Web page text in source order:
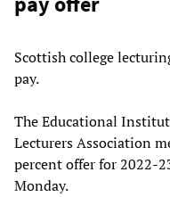
Scottish college
pay.
The Educational
Lecturers Association
percent offer for 2022-
Monday.